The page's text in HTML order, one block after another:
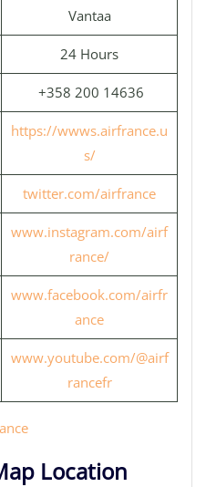
Vantaa
24 Hours
+358 200 14636
https://wwws.airfrance.u
s/
twitter.com/airfrance
www.instagram.com/airf
rance/
www.facebook.com/airfr
ance
www.youtube.com/@airf
rancefr
Location